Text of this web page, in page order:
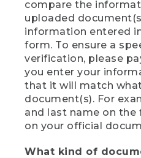
compare the
uploaded
information entered
form. To ensure a
verification, please
you enter your
that it will match
document(s). For
and last name on the
on your official
What kind of